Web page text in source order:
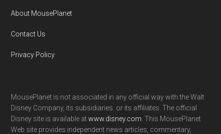
About MousePlanet
Contact Us
Privacy Policy
MousePlanet is not associated in any official way with the Walt
Disney Company, its subsidiaries. or its affiliates. The official
Disney site is available atwww.disney.com . This MousePlanet
Web site provides independent news articles, commentary,